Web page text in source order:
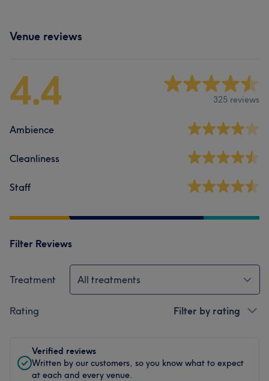
Venue reviews
4.4 325 reviews
Ambience
Cleanliness
Staff
Filter Reviews
Treatment All treatments
Rating Filter by rating
Verified reviews
Written by our customers, so you know what to expect
at each and every venue.